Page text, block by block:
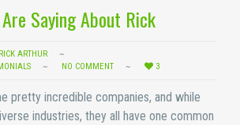
Saying About Rick
RICK ARTHUR
NO COMMENT 3
pretty incredible companies, and while
industries, they all have one common